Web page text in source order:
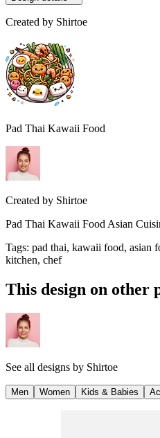
Created by Shirtoe
Pad Thai Kawaii Food
Created by Shirtoe
Pad Thai Kawaii Food Asian
Tags: pad thai, kawaii food, asian
kitchen, chef
This design on other
See all designs by Shirtoe
Men Women Kids & Babies